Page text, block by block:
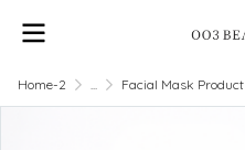
Home-2 ... Facial Mask Product